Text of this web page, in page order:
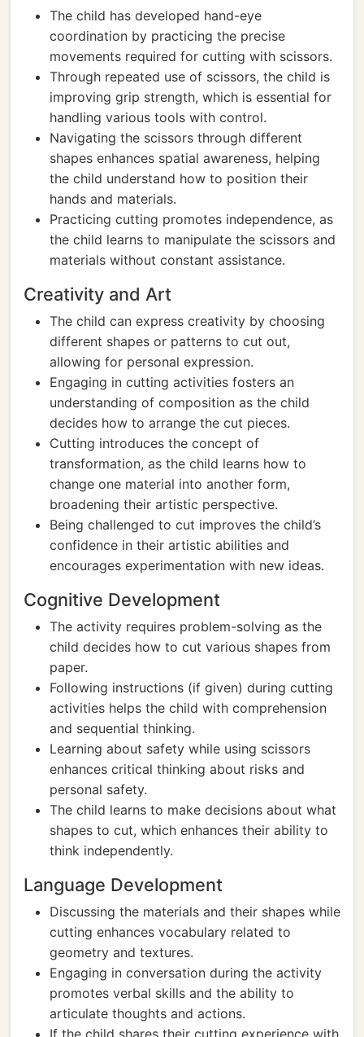
The child has developed hand-eye
coordination by practicing the precise
movements required for cutting with scissors.
Through repeated use of scissors, the child is
improving grip strength, which is essential for
handling various tools with control.
Navigating the scissors through different
shapes enhances spatial awareness, helping
the child understand how to position their
hands and materials.
Practicing cutting promotes independence, as
the child learns to manipulate the scissors and
materials without constant assistance.
Creativity and Art
The child can express creativity by choosing
different shapes or patterns to cut out,
allowing for personal expression.
Engaging in cutting activities fosters an
understanding of composition as the child
decides how to arrange the cut pieces.
Cutting introduces the concept of
transformation, as the child learns how to
change one material into another form,
broadening their artistic perspective.
Being challenged to cut improves the child’s
confidence in their artistic abilities and
encourages experimentation with new ideas.
Cognitive Development
The activity requires problem-solving as the
child decides how to cut various shapes from
paper.
Following instructions (if given) during cutting
activities helps the child with comprehension
and sequential thinking.
Learning about safety while using scissors
enhances critical thinking about risks and
personal safety.
The child learns to make decisions about what
shapes to cut, which enhances their ability to
think independently.
Language Development
Discussing the materials and their shapes while
cutting enhances vocabulary related to
geometry and textures.
Engaging in conversation during the activity
promotes verbal skills and the ability to
articulate thoughts and actions.
If the child shares their cutting experience with